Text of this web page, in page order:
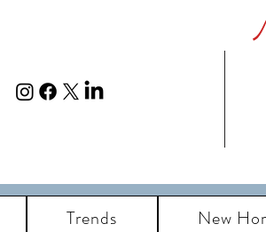
Trends New